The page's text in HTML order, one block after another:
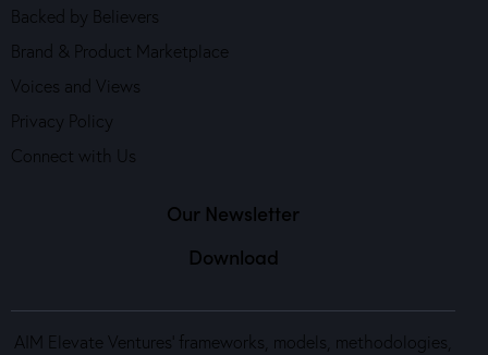
Backed by Believers
Brand & Product Marketplace
Voices and Views
Privacy Policy
Connect with Us
Our Newsletter
Download
AIM Elevate Ventures’ frameworks, models, methodologies,